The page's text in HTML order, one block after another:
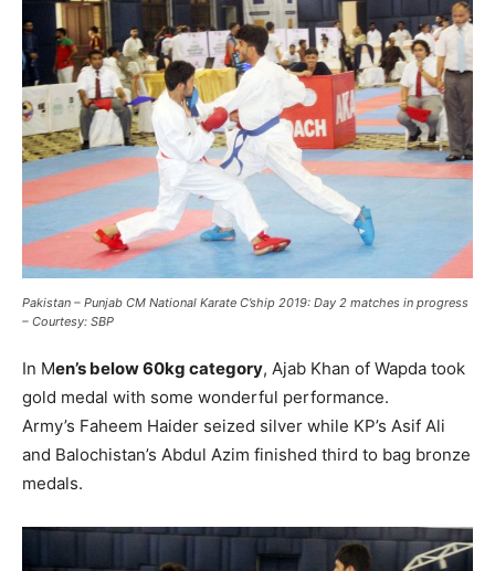
Pakistan – Punjab CM National Karate C’ship 2019: Day 2 matches in progress
– Courtesy: SBP
In Men’s below 60kg category, Ajab Khan of Wapda took
gold medal with some wonderful performance.
Army’s Faheem Haider seized silver while KP’s Asif Ali
and Balochistan’s Abdul Azim finished third to bag bronze
medals.